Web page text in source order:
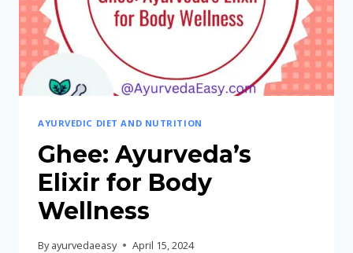
AYURVEDIC DIET AND NUTRITION
Ghee: Ayurveda’s
Elixir for Body
Wellness
By ayurvedaeasy April 15, 2024